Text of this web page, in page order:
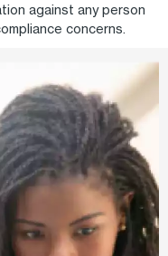
against any person
concerns.